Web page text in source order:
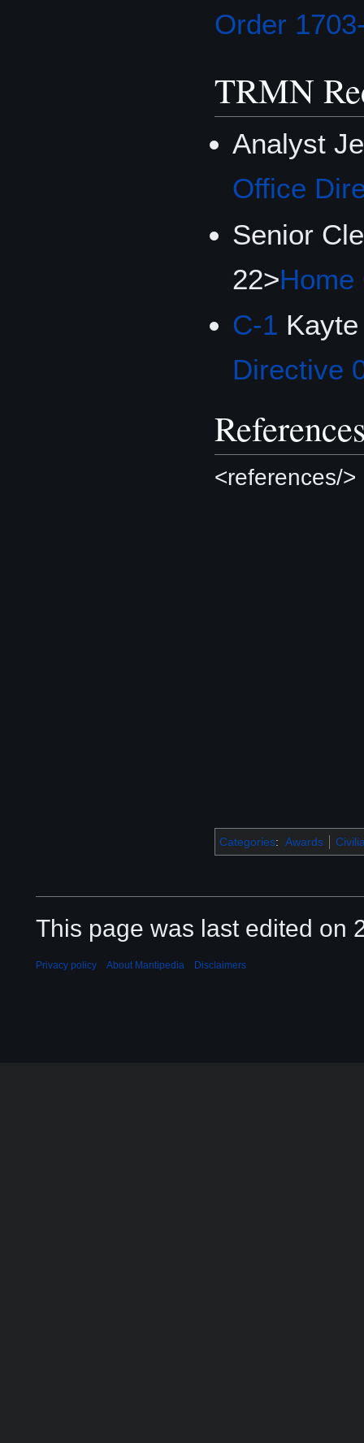
Order
TRMN
Analyst
Office
Senior
22>
C-1
Directive
<references/>
Categories: Awards
This page was last edited on
Privacy policy About Mantipedia Disclaimers